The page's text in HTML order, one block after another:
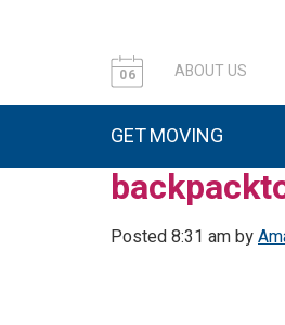
06 ABOUT US
GET MOVING
Posted8:31 amby